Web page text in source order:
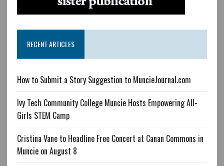
RECENT ARTICLES
How to Submit a Story Suggestion to MuncieJournal.com
Ivy Tech Community College Muncie Hosts Empowering All-
Girls STEM Camp
Cristina Vane to Headline Free Concert at Canan Commons in
Muncie on August 8